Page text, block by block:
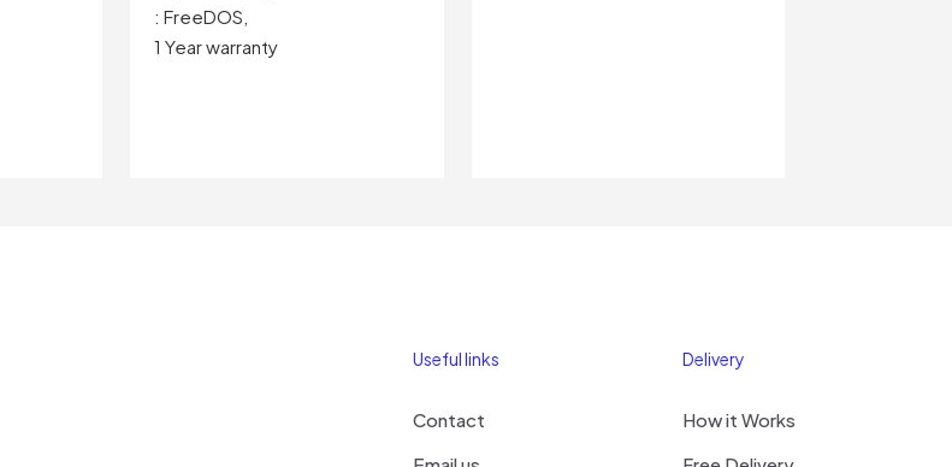
: FreeDOS,
1 Year warranty
Useful links
Contact
Delivery
How it Works